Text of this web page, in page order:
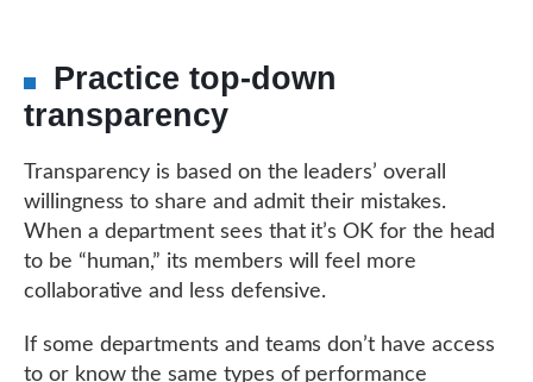
Practice top-down
transparency
Transparency is based on the leaders’ overall
willingness to share and admit their mistakes.
When a department sees that it’s OK for the head
to be “human,” its members will feel more
collaborative and less defensive.
If some departments and teams don’t have access
to or know the same types of performance